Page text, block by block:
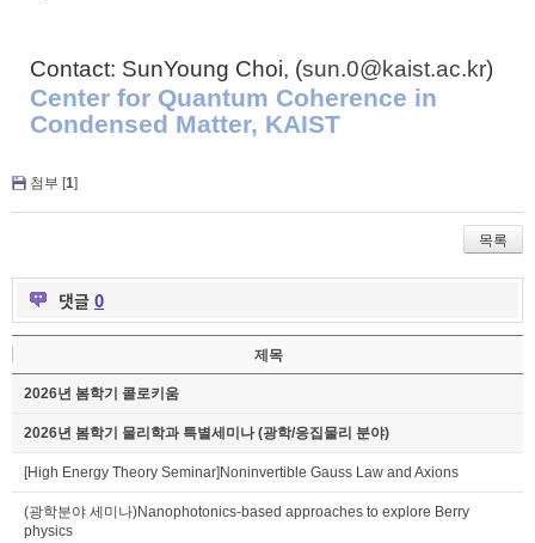
Contact: SunYoung Choi, (sun.0@kaist.ac.kr)
Center for Quantum Coherence in
Condensed Matter, KAIST
첨부 [1]
목록
댓글 0
제목
2026년 봄학기 콜로키움
2026년 봄학기 물리학과 특별세미나 (광학/응집물리 분야)
[High Energy Theory Seminar]Noninvertible Gauss Law and Axions
(광학분야 세미나)Nanophotonics-based approaches to explore Berry
physics